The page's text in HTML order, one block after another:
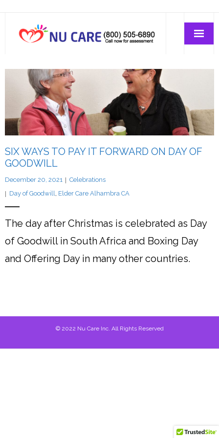
Home Care
Join-Us
About Us
SIX WAYS TO PAY IT FORWARD ON DAY OF
GOODWILL
December 20, 2021
Celebrations
Day of Goodwill Elder Care Alhambra CA
The day after Christmas is celebrated as Day
of Goodwill in South Africa and Boxing Day
and Offering Day in many other countries.
© 2022 Nu Care Inc. All Rights Reserved